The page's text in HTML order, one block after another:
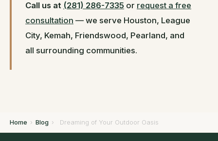
Call us at (281) 286-7335 or request a free
consultation — we serve Houston, League
City, Kemah, Friendswood, Pearland, and
all surrounding communities.
Home › Blog › Dreaming of Your Outdoor Oasis